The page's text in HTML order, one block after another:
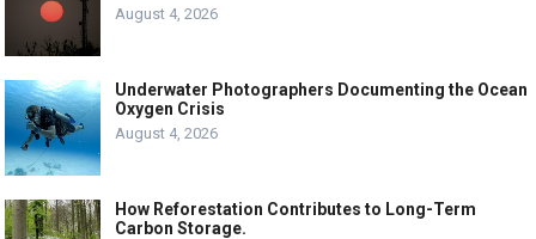
August 4, 2026
Underwater Photographers Documenting the Ocean
Oxygen Crisis
August 4, 2026
How Reforestation Contributes to Long-Term
Carbon Storage.